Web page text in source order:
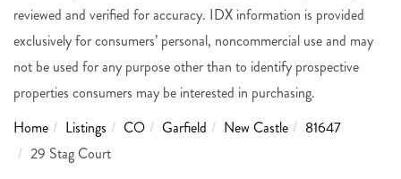
reviewed and verified for accuracy. IDX information is provided
exclusively for consumers’ personal, noncommercial use and may
not be used for any purpose other than to identify prospective
properties consumers may be interested in purchasing.
Home
Listings CO Garfield New Castle
81647
29 Stag Court